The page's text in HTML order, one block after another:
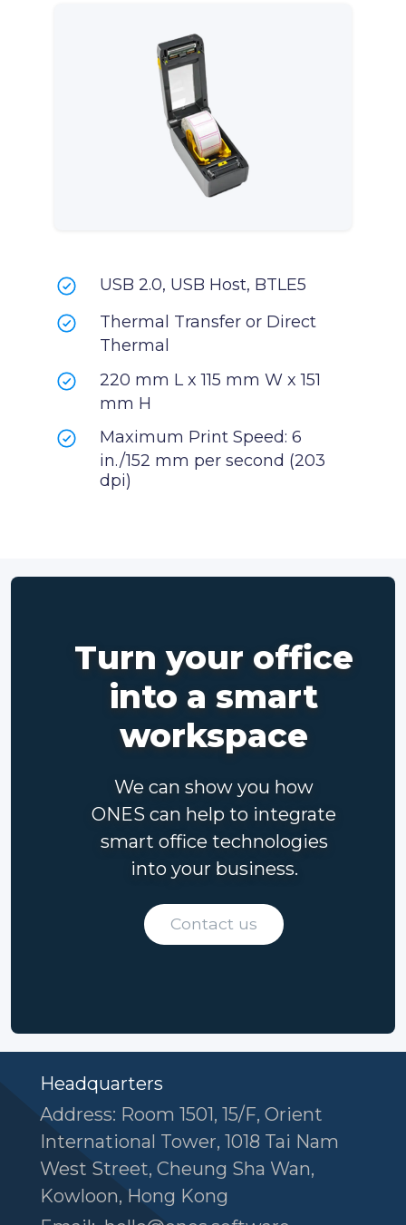
USB 2.0, USB Host, BTLE5
Thermal Transfer or Direct
Thermal
220 mm L x 115 mm W x 151
mm H
Maximum Print Speed: 6
in./152 mm per second (203
dpi)
Turn your office
into a smart
workspace
We can show you how
ONES can help to integrate
smart office technologies
into your business.
Contact us
Headquarters
Address: Room 1501, 15/F, Orient
International Tower, 1018 Tai Nam
West Street, Cheung Sha Wan,
Kowloon, Hong Kong